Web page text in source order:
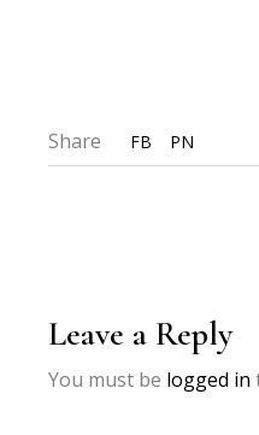
Share FB PN
Leave a Reply
You must be logged in